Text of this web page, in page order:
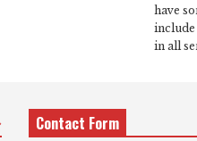
have
include
in all
Contact Form